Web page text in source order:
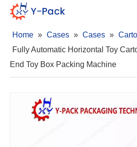
Home » Cases » Cases »
Fully Automatic Horizontal Toy
End Toy Box Packing Machine